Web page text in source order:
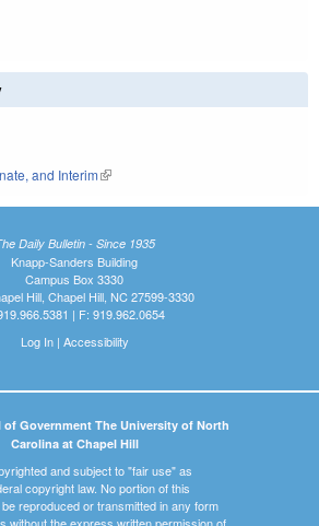
and Interim(link is external)
Daily Bulletin - Since 1935
Knapp-Sanders Building
Campus Box 3330
Hill, Chapel Hill, NC 27599-3330
| F: 919.962.0654
Log In| Accessibility
of Government The University of North
Carolina at Chapel Hill
and subject to "fair use" as
copyright law. No portion of this
reproduced or transmitted in any form